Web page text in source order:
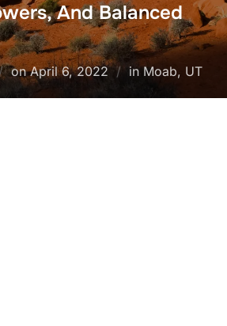
And Balanced
onPosted
April 6, 2022 in Moab, UT